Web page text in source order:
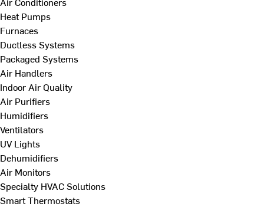
Heat Pumps
Furnaces
Ductless Systems
Packaged Systems
Air Handlers
Indoor Air Quality
Air Purifiers
Humidifiers
Ventilators
UV Lights
Dehumidifiers
Air Monitors
Specialty HVAC Solutions
Smart Thermostats